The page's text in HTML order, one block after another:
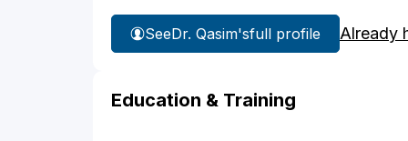
SeeDr. Qasim'sfull profile Already
Education & Training